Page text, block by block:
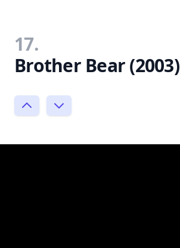
17.
Brother Bear (2003)